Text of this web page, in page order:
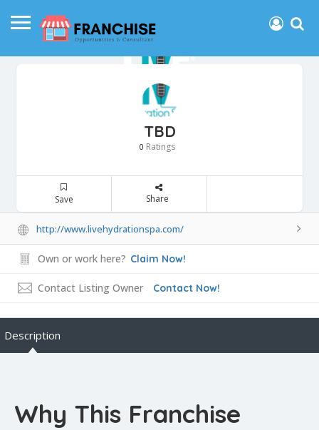
TBD
0 Ratings
Save Share
http://www.livehydrationspa.com/
Own or work here? Claim Now!
Contact Listing Owner Contact Now!
Description
Why This Franchise